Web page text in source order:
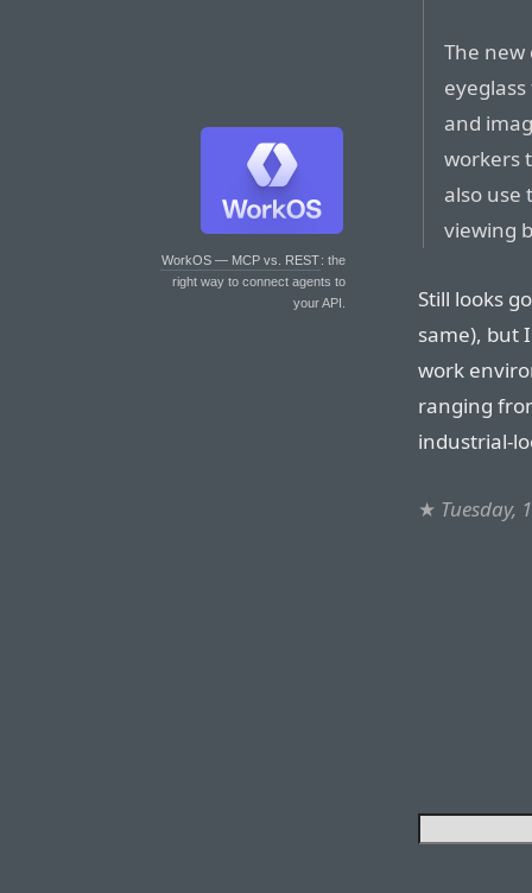
WorkOS — MCP vs. REST: the
right way to connect agents to
your API.
The new
and
workers
also use
viewing
Still looks
same), but
work
ranging
industrial-
★ Tuesday,